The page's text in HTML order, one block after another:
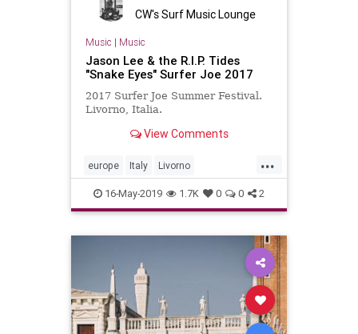
CW's Surf Music Lounge
Music | Music
Jason Lee & the R.I.P. Tides
"Snake Eyes" Surfer Joe 2017
2017 Surfer Joe Summer Festival.
Livorno, Italia.
View Comments
...
europe Italy Livorno
surferjoefest surfmusic
16-May-2019 1.7K 0 0 2